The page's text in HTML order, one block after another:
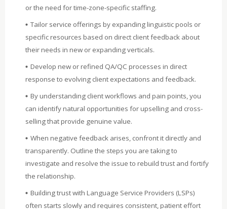
or the need for time-zone-specific staffing.
Tailor service offerings by expanding linguistic pools or
specific resources based on direct client feedback about
their needs in new or expanding verticals.
Develop new or refined QA/QC processes in direct
response to evolving client expectations and feedback.
By understanding client workflows and pain points, you
can identify natural opportunities for upselling and cross-
selling that provide genuine value.
When negative feedback arises, confront it directly and
transparently. Outline the steps you are taking to
investigate and resolve the issue to rebuild trust and fortify
the relationship.
Building trust with Language Service Providers (LSPs)
often starts slowly and requires consistent, patient effort